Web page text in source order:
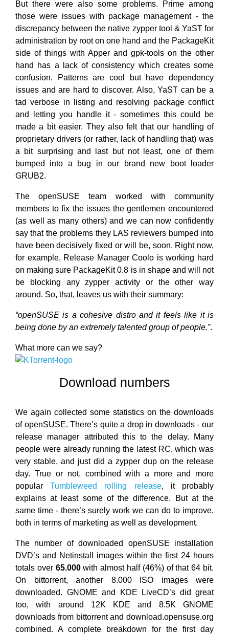
But there were also some problems. Prime among
those were issues with package management - the
discrepancy between the native zypper tool & YaST for
administration by root on one hand and the PackageKit
side of things with Apper and gpk-tools on the other
hand has a lack of consistency which creates some
confusion. Patterns are cool but have dependency
issues and are hard to discover. Also, YaST can be a
tad verbose in listing and resolving package conflict
and letting you handle it - sometimes this could be
made a bit easier. They also felt that our handling of
proprietary drivers (or rather, lack of handling that) was
a bit surprising and last but not least, one of them
bumped into a bug in our brand new boot loader
GRUB2.
The openSUSE team worked with community
members to fix the issues the gentlemen encountered
(as well as many others) and we can now confidently
say that the problems they LAS reviewers bumped into
have been decisively fixed or will be, soon. Right now,
for example, Release Manager Coolo is working hard
on making sure PackageKit 0.8 is in shape and will not
be blocking any zypper activity or the other way
around. So, that, leaves us with their summary:
“openSUSE is a cohesive distro and it feels like it is
being done by an extremely talented group of people.”.
What more can we say?
Download numbers
We again collected some statistics on the downloads
of openSUSE. There’s quite a drop in downloads - our
release manager attributed this to the delay. Many
people were already running the latest RC, which was
very stable, and just did a zypper dup on the release
day. True or not, combined with a more and more
popularTumbleweed rolling release, it probably
explains at least some of the difference. But at the
same time - there’s surely work we can do to improve,
both in terms of marketing as well as development.
The number of downloaded openSUSE installation
DVD’s and Netinstall images within the first 24 hours
totals over 65.000with almost half (46%) of that 64 bit.
On bittorrent, another 8.000 ISO images were
downloaded. GNOME and KDE LiveCD’s did great
too, with around 12K KDE and 8.5K GNOME
downloads from bittorrent and download.opensuse.org
combined. A complete breakdown for the first day